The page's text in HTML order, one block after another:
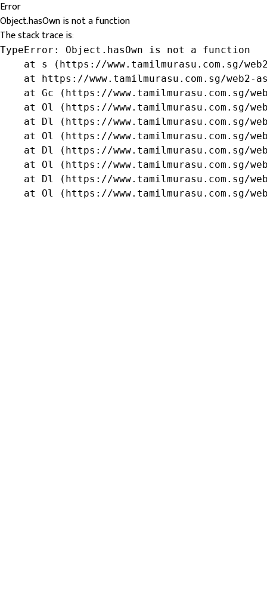
Error
Object.hasOwn is not a function
The stack trace is:
TypeError: Object.hasOwn is not a function
at s (https://www.tamilmurasu.com.sg/
at https://www.tamilmurasu.com.sg/web2-
at Gc (https://www.tamilmurasu.com.sg/
at Ol (https://www.tamilmurasu.com.sg/
at Dl (https://www.tamilmurasu.com.sg/
at Ol (https://www.tamilmurasu.com.sg/
at Dl (https://www.tamilmurasu.com.sg/
at Ol (https://www.tamilmurasu.com.sg/
at Dl (https://www.tamilmurasu.com.sg/
at Ol (https://www.tamilmurasu.com.sg/